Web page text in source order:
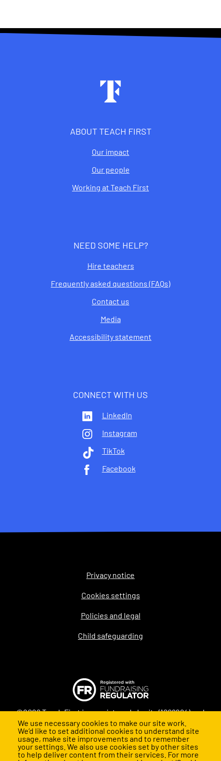
We use necessary cookies to make our site work.
We’d like to set additional cookies to understand site
usage, make site improvements and to remember
your settings. We also use cookies set by other sites
to help deliver content from their services. For more
ABOUT TEACH FIRST
Our impact
Our people
Working at Teach First
NEED SOME HELP?
Hire teachers
Frequently asked questions (FAQs)
Contact us
Media
Accessibility statement
CONNECT WITH US
LinkedIn
Instagram
TikTok
Facebook
Privacy notice
Cookies settings
Policies and legal
Child safeguarding
©2026 Teach First is a registered charity (1098294) and
company (4478840) in England and Wales